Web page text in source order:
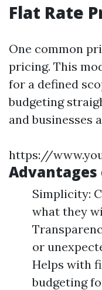
Flat Rate
One common
pricing. This
for a defined
budgeting
and businesses
https://
Advantages
Simplicity:
what they
or
Helps with
budgeting